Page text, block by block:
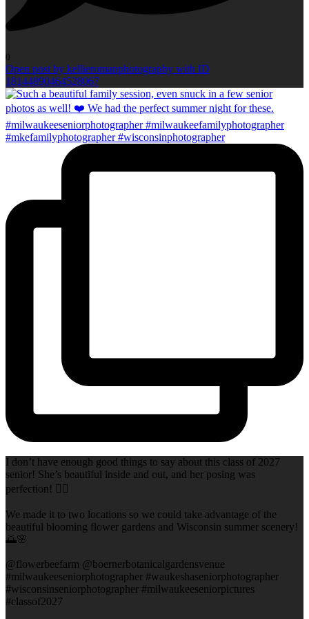
0
Open post by kellieromanphotography with ID
18144890464528067
I don’t have enough good things to say about this class of 2027
senior! She’s beautiful inside and out, and her posing was
perfection! 👌🏻
We made it to two locations so we could take advantage of the
beautiful blooming flower gardens and Wisconsin summer scenery!
🌅🌸
@flowerbeefarm @boernerbotanicalgardensvenue
#milwaukeeseniorphotographer #waukeshaseniorphotographer
#wisconsinseniorphotographer #milwaukeeseniorpictures
#classof2027